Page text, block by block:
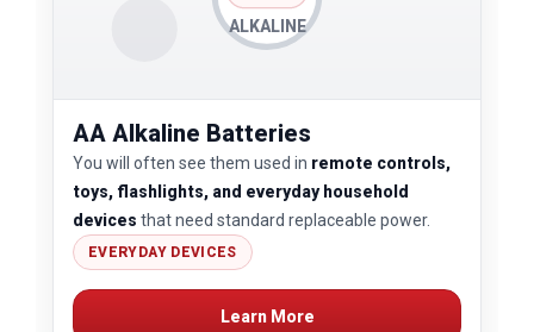
ALKALINE
AA Alkaline Batteries
You will often see them used in remote controls,
toys, flashlights, and everyday household
devices that need standard replaceable power.
EVERYDAY DEVICES
Learn More